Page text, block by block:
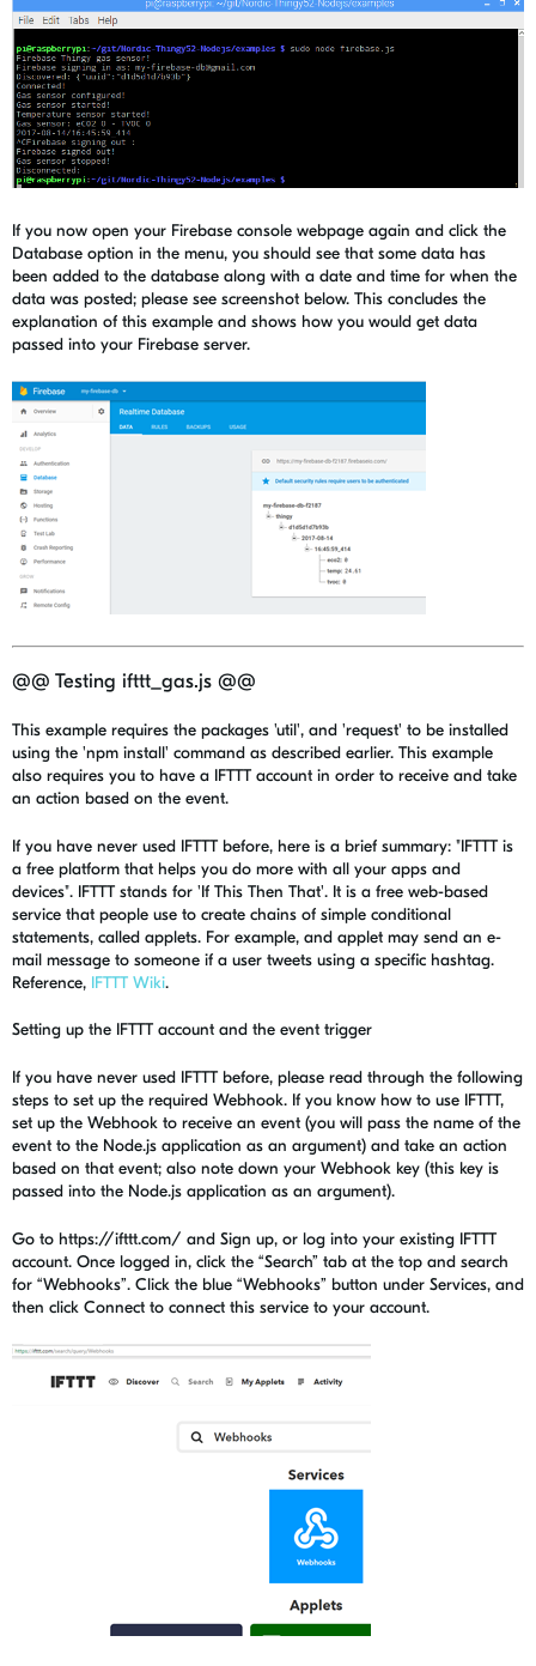
If you now open your Firebase console webpage again and click the
Database option in the menu, you should see that some data has
been added to the database along with a date and time for when the
data was posted; please see screenshot below. This concludes the
explanation of this example and shows how you would get data
passed into your Firebase server.
@@ Testing ifttt_gas.js @@
This example requires the packages 'util', and 'request' to be installed
using the 'npm install' command as described earlier. This example
also requires you to have a IFTTT account in order to receive and take
an action based on the event.
If you have never used IFTTT before, here is a brief summary: "IFTTT is
a free platform that helps you do more with all your apps and
devices". IFTTT stands for 'If This Then That'. It is a free web-based
service that people use to create chains of simple conditional
statements, called applets. For example, and applet may send an e-
mail message to someone if a user tweets using a specific hashtag.
Reference, IFTTT Wiki.
Setting up the IFTTT account and the event trigger
If you have never used IFTTT before, please read through the following
steps to set up the required Webhook. If you know how to use IFTTT,
set up the Webhook to receive an event (you will pass the name of the
event to the Node.js application as an argument) and take an action
based on that event; also note down your Webhook key (this key is
passed into the Node.js application as an argument).
Go to https://ifttt.com/ and Sign up, or log into your existing IFTTT
account. Once logged in, click the “Search” tab at the top and search
for “Webhooks”. Click the blue “Webhooks” button under Services, and
then click Connect to connect this service to your account.